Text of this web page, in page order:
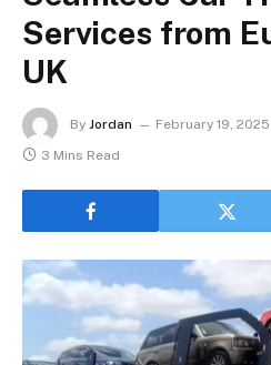
Services from
UK
By Jordan February 19, 2025
3 Mins Read